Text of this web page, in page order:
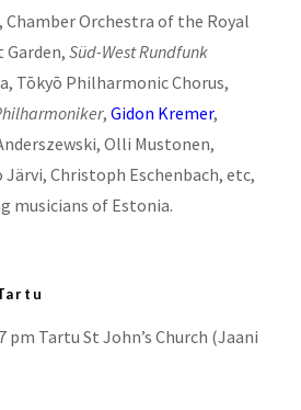
Chamber Orchestra of the Royal
Garden, Süd-WestRundfunk
Tōkyō Philharmonic Chorus,
, Gidon Kremer,
Olli Mustonen,
Järvi, Christoph Eschenbach, etc,
musicians of Estonia.
pm Tartu St John’s Church (Jaani